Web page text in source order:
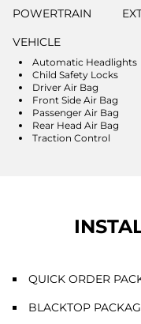
POWERTRAIN
VEHICLE
Automatic Headlights
Child Safety Locks
Driver Air Bag
Front Side Air Bag
Passenger Air Bag
Rear Head Air Bag
Traction Control
QUICK ORDER
BLACKTOP